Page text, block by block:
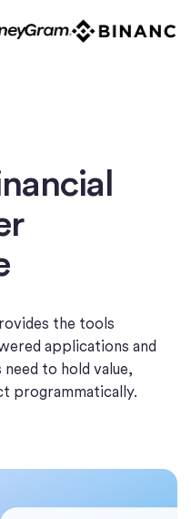
the tools
applications and
to hold value,
programmatically.